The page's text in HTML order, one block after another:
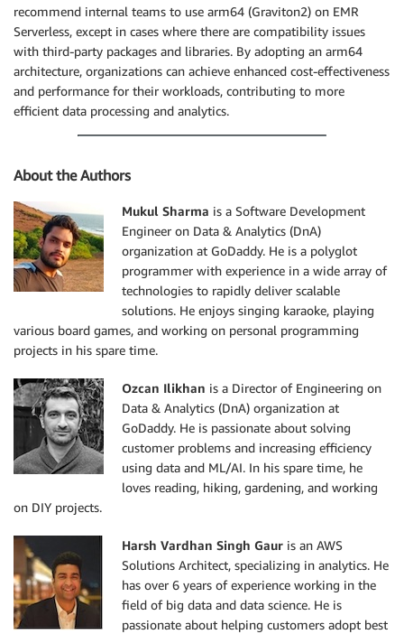
recommend internal teams to use arm64 (Graviton2) on EMR
Serverless, except in cases where there are compatibility issues
with third-party packages and libraries. By adopting an arm64
architecture, organizations can achieve enhanced cost-effectiveness
and performance for their workloads, contributing to more
efficient data processing and analytics.
About the Authors
Mukul Sharma is a Software Development
Engineer on Data & Analytics (DnA)
organization at GoDaddy. He is a polyglot
programmer with experience in a wide array of
technologies to rapidly deliver scalable
solutions. He enjoys singing karaoke, playing
various board games, and working on personal programming
projects in his spare time.
Ozcan Ilikhan is a Director of Engineering on
Data & Analytics (DnA) organization at
GoDaddy. He is passionate about solving
customer problems and increasing efficiency
using data and ML/AI. In his spare time, he
loves reading, hiking, gardening, and working
on DIY projects.
Harsh Vardhan Singh Gaur is an AWS
Solutions Architect, specializing in analytics. He
has over 6 years of experience working in the
field of big data and data science. He is
passionate about helping customers adopt best